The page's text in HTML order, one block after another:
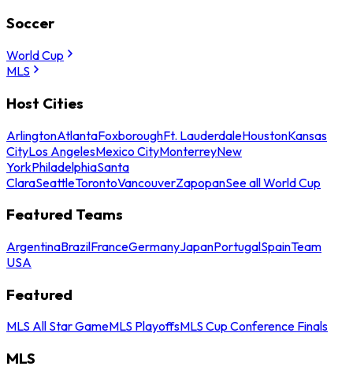
Soccer
World Cup
MLS
Host Cities
ArlingtonAtlantaFoxboroughFt. LauderdaleHoustonKansas
CityLos AngelesMexico CityMonterreyNew
YorkPhiladelphiaSanta
ClaraSeattleTorontoVancouverZapopanSee all World Cup
Featured Teams
ArgentinaBrazilFranceGermanyJapanPortugalSpainTeam
USA
Featured
MLS All Star GameMLS PlayoffsMLS Cup Conference Finals
MLS